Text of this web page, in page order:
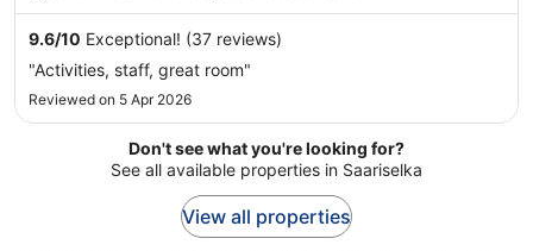
9.6/10 Exceptional! (37 reviews)
"Activities, staff, great room"
Reviewed on 5 Apr 2026
Don't see what you're looking for?
See all available properties in Saariselka
View all properties